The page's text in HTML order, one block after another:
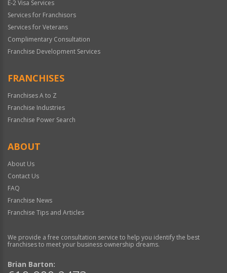
E-2 Visa Services
Services for Franchisors
Services for Veterans
Complimentary Consultation
Franchise Development Services
FRANCHISES
Franchises A to Z
Franchise Industries
Franchise Power Search
ABOUT
About Us
Contact Us
FAQ
Franchise News
Franchise Tips and Articles
We provide a free consultation service to help you identify the best
franchises to meet your business ownership dreams.
Brian Barton: